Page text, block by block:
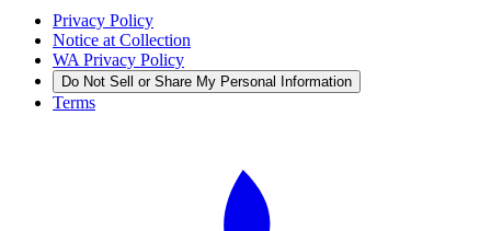
Privacy Policy
Notice at Collection
WA Privacy Policy
Do Not Sell or Share My Personal Information
Terms